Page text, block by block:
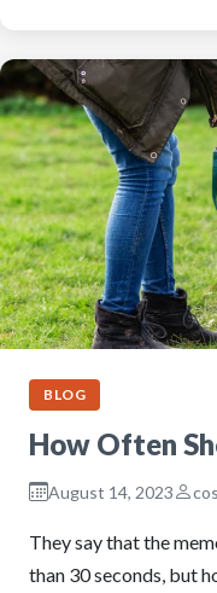
BLOG
How Often
August 14, 2023
They say that the
than 30 seconds, but